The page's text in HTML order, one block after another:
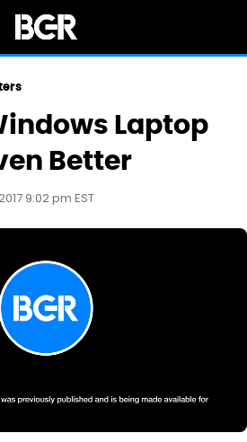
Laptop
Better
9:02 pm EST